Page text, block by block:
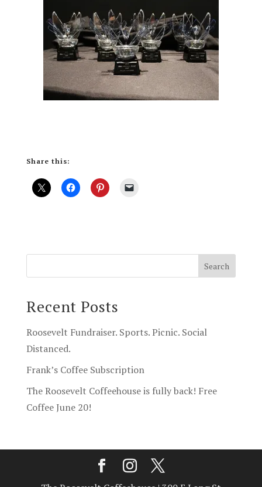
Share this:
Recent Posts
Roosevelt Fundraiser. Sports. Picnic. Social
Distanced.
Frank’s Coffee Subscription
The Roosevelt Coffeehouse is fully back! Free
Coffee June 20!